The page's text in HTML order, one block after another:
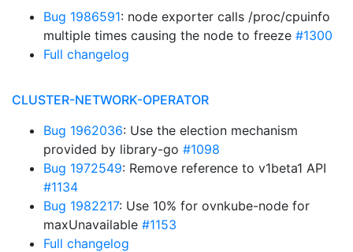
Bug 1986591: node exporter calls /proc/cpuinfo
multiple times causing the node to freeze #1300
Full changelog
CLUSTER-NETWORK-OPERATOR
Bug 1962036: Use the election mechanism
provided by library-go #1098
Bug 1972549: Remove reference to v1beta1 API
#1134
Bug 1982217: Use 10% for ovnkube-node for
maxUnavailable #1153
Full changelog